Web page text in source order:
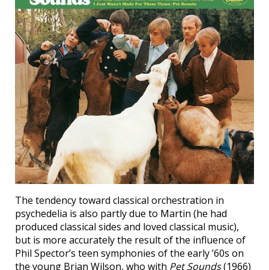
The tendency toward classical orchestration in
psychedelia is also partly due to Martin (he had
produced classical sides and loved classical music),
but is more accurately the result of the influence of
Phil Spector’s teen symphonies of the early ’60s on
the young Brian Wilson, who with Pet Sounds(1966)